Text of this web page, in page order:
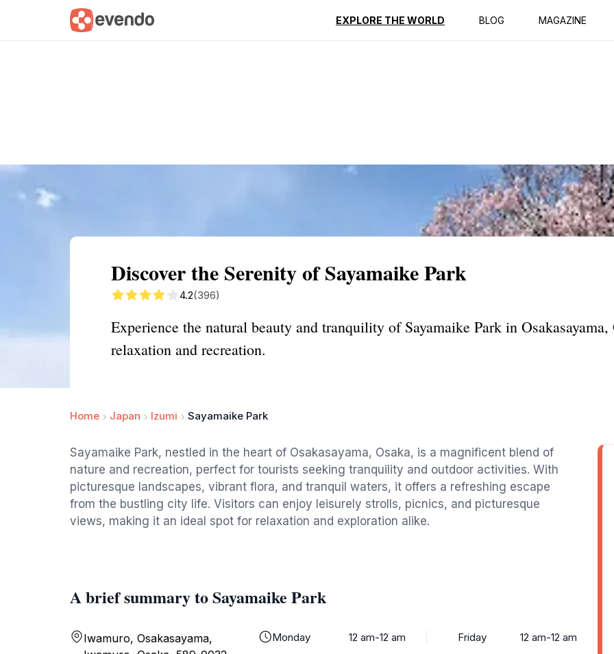
EXPLORE THE WORLD BLOG MAGAZINE
Summary Map Reviews
Discover the Serenity of Sayamaike Park
4.2(396)
Experience the natural beauty and tranquility of Sayamaike Park in
relaxation and recreation.
Home Japan Izumi Sayamaike Park
Sayamaike Park, nestled in the heart of Osakasayama, Osaka, is a magnificent blend of
nature and recreation, perfect for tourists seeking tranquility and outdoor activities. With
picturesque landscapes, vibrant flora, and tranquil waters, it offers a refreshing escape
from the bustling city life. Visitors can enjoy leisurely strolls, picnics, and picturesque
views, making it an ideal spot for relaxation and exploration alike.
A brief summary to Sayamaike Park
Iwamuro, Osakasayama,
Monday
12 am-12 am
Friday
12 am-12 am